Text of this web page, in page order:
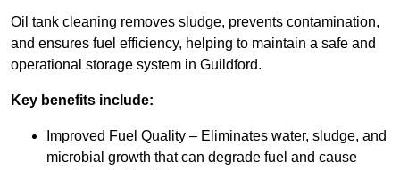
Oil tank cleaning removes sludge, prevents contamination,
and ensures fuel efficiency, helping to maintain a safe and
operational storage system in Guildford.
Key benefits include:
Improved Fuel Quality – Eliminates water, sludge, and
microbial growth that can degrade fuel and cause